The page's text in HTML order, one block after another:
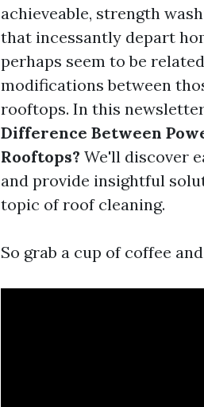
achieveable, strength
that incessantly depart
perhaps seem to be
modifications between
rooftops. In this
Difference Between
Rooftops? We'll discover
and provide insightful
topic of roof cleaning.
So grab a cup of coffee